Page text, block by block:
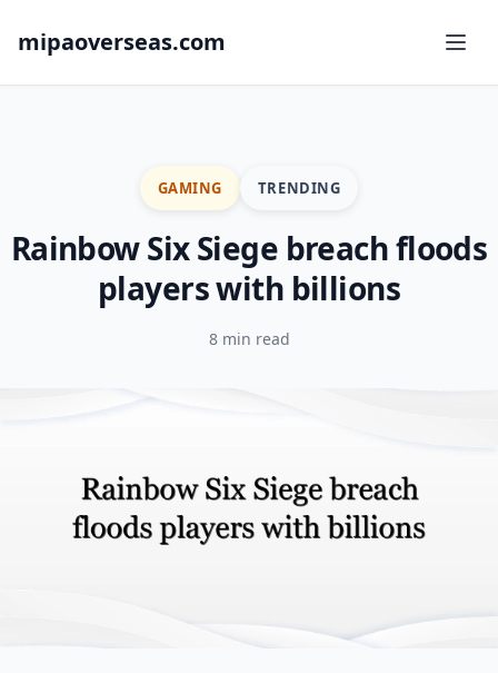
mipaoverseas.com
GAMING TRENDING
Rainbow Six Siege breach floods
players with billions
8 min read